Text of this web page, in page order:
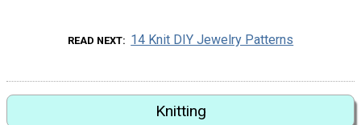
READ NEXT 14 Knit DIY Jewelry Patterns
Knitting